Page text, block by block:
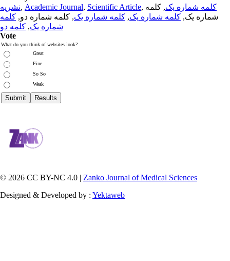
نشریه, Academic Journal, Scientific Article, کلمه شماره یک, کلمه
شماره یک, کلمه شماره یک, کلمه شماره یک, کلمه شماره دو, کلمه
شماره یک, کلمه دو
Vote
What do you think of websites look?
Great
Fine
So So
Weak
© 2026 CC BY-NC 4.0 | Zanko Journal of Medical Sciences
Designed & Developed by : Yektaweb